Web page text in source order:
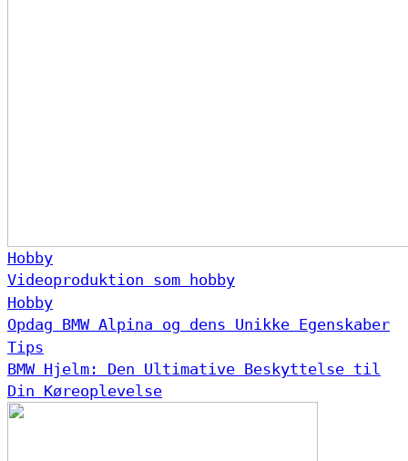
Hobby
Videoproduktion som hobby
Hobby
Opdag BMW Alpina og dens Unikke Egenskaber
Tips
BMW Hjelm: Den Ultimative Beskyttelse til
Din Køreoplevelse